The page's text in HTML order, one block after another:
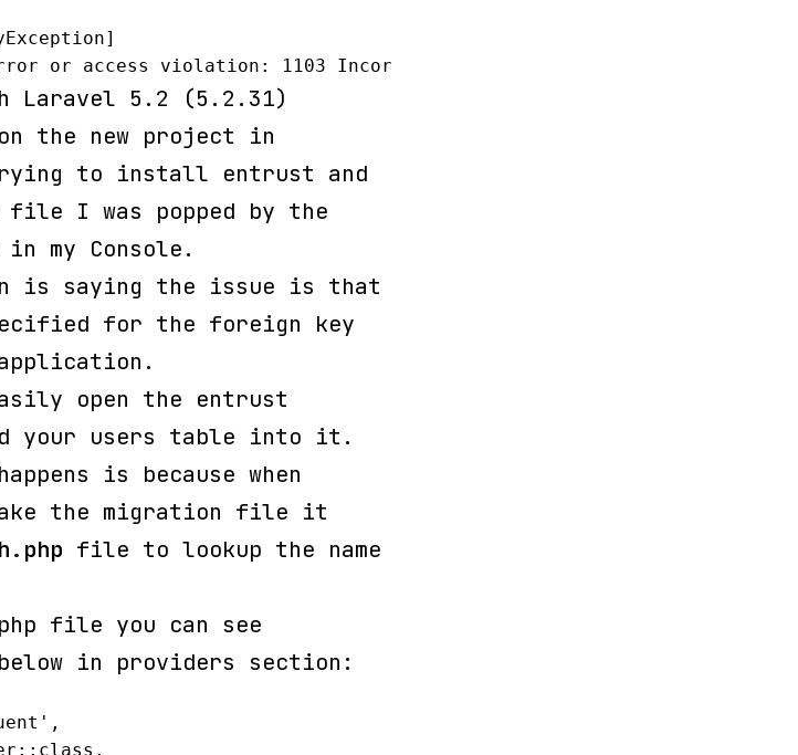
error or access violation: 1103 Incorrect table name '' (SQL: alter
Laravel 5.2 (5.2.31)
the new project in
trying to install entrust and
file I was popped by the
my Console.
is saying the issue is that
for the foreign key
open the entrust
your users table into it.
is because when
the migration file it
file to lookup the name
file you can see
in providers section: